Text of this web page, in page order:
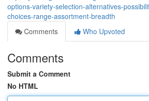
options-variety-selection-alternatives-
choices-range-assortment-breadth
Comments
Who Upvoted
Comments
Submit a Comment
No HTML